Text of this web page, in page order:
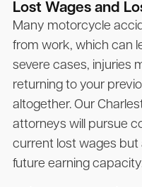
Lost Wages and
Many motorcycle
from work, which can
severe cases, injuries
returning to your
altogether. Our
attorneys will pursue
current lost wages but
future earning